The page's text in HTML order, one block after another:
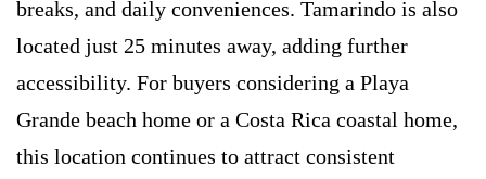
breaks, and daily conveniences. Tamarindo is also
located just 25 minutes away, adding further
accessibility. For buyers considering a Playa
Grande beach home or a Costa Rica coastal home,
this location continues to attract consistent